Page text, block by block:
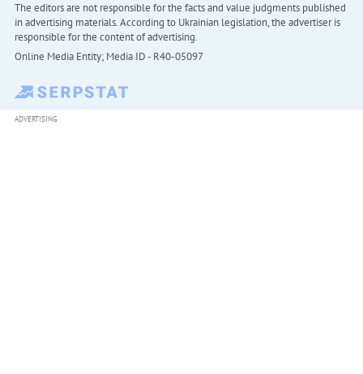
The editors are not responsible for the facts and value judgments published
in advertising materials. According to Ukrainian legislation, the advertiser is
responsible for the content of advertising.
Online Media Entity; Media ID - R40-05097
ADVERTISING